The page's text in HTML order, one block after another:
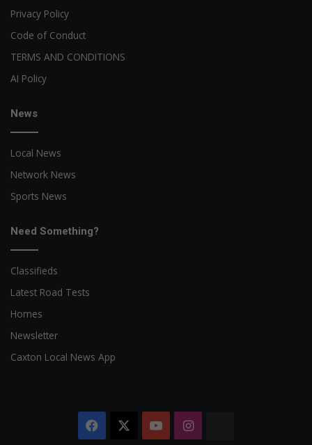
Privacy Policy
Code of Conduct
TERMS AND CONDITIONS
AI Policy
News
Local News
Network News
Sports News
Need Something?
Classifieds
Latest Road Tests
Homes
Newsletter
Caxton Local News App
Facebook YouTubeInstagram